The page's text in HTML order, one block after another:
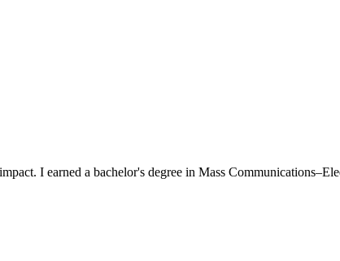
I earned a bachelor's degree in Mass